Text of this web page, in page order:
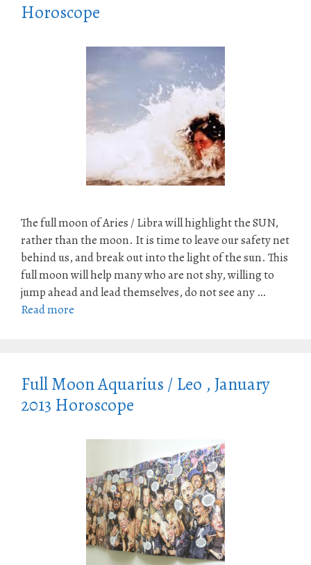
Horoscope
The full moon of Aries / Libra will highlight the SUN,
rather than the moon. It is time to leave our safety net
behind us, and break out into the light of the sun. This
full moon will help many who are not shy, willing to
jump ahead and lead themselves, do not see any …
Read more
Full Moon Aquarius / Leo , January
2013 Horoscope